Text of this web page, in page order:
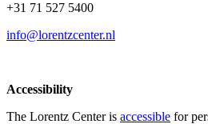
+31 71 527 5400
info@lorentzcenter.nl
Accessibility
The Lorentz Center is accessible for